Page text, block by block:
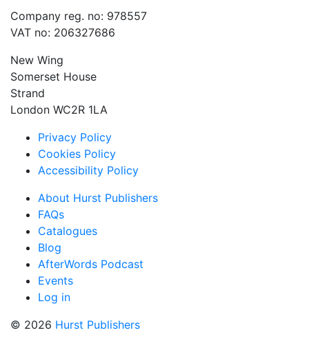
Company reg. no: 978557
VAT no: 206327686
New Wing
Somerset House
Strand
London WC2R 1LA
Privacy Policy
Cookies Policy
Accessibility Policy
About Hurst Publishers
FAQs
Catalogues
Blog
AfterWords Podcast
Events
Log in
© 2026 Hurst Publishers